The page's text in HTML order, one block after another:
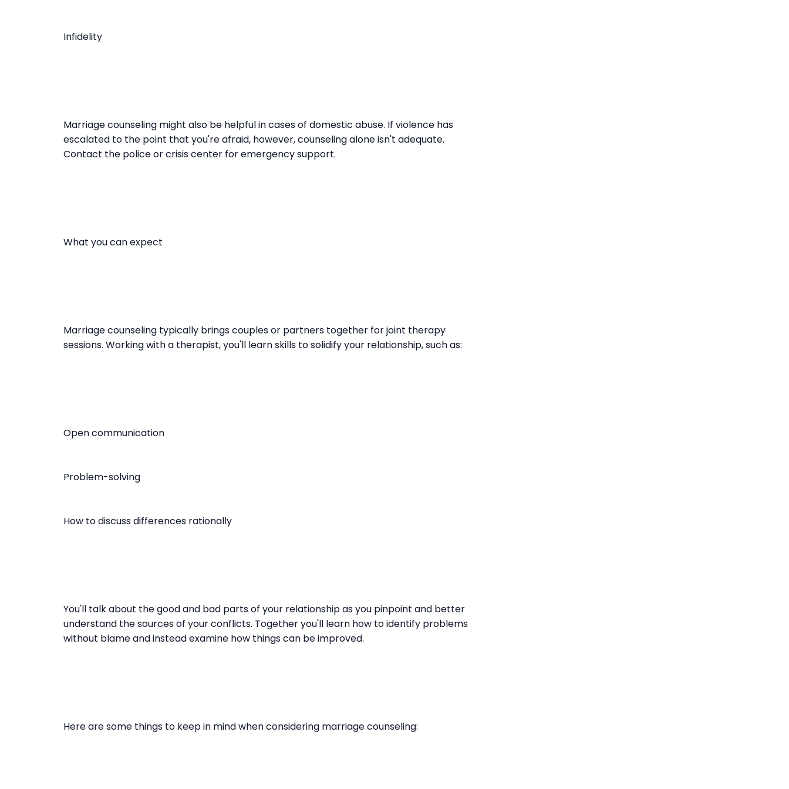
Infidelity
Marriage counseling might also be helpful in cases of domestic abuse. If violence has
escalated to the point that you're afraid, however, counseling alone isn't adequate.
Contact the police or crisis center for emergency support.
What you can expect
Marriage counseling typically brings couples or partners together for joint therapy
sessions. Working with a therapist, you'll learn skills to solidify your relationship, such as:
Open communication
Problem-solving
How to discuss differences rationally
You'll talk about the good and bad parts of your relationship as you pinpoint and better
understand the sources of your conflicts. Together you'll learn how to identify problems
without blame and instead examine how things can be improved.
Here are some things to keep in mind when considering marriage counseling: